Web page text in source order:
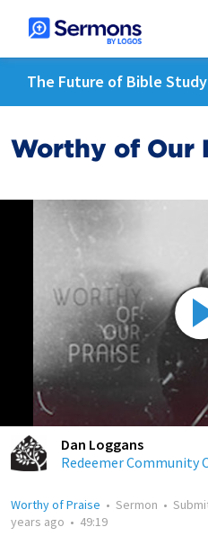
The Future of Bible
Worthy of Our
Dan Loggans
Redeemer Community
Worthy of Praise • Sermon •
years ago • 49:19